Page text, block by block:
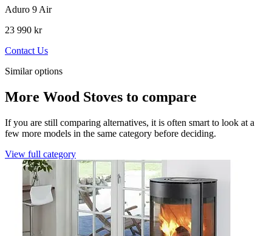
Aduro 9 Air
23 990 kr
Contact Us
Similar options
More Wood Stoves to compare
If you are still comparing alternatives, it is often smart to look at a
few more models in the same category before deciding.
View full category